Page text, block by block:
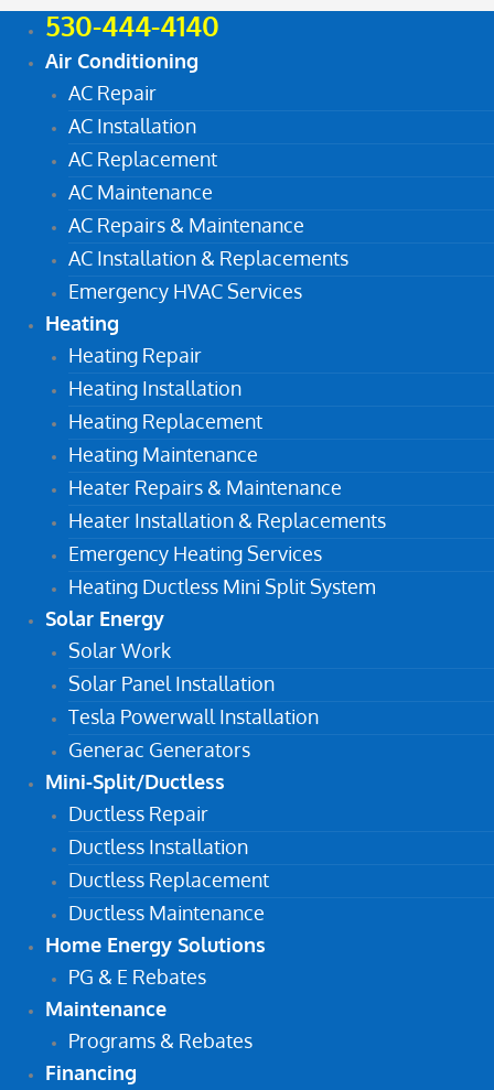
530-444-4140
Air Conditioning
AC Repair
AC Installation
AC Replacement
AC Maintenance
AC Repairs & Maintenance
AC Installation & Replacements
Emergency HVAC Services
Heating
Heating Repair
Heating Installation
Heating Replacement
Heating Maintenance
Heater Repairs & Maintenance
Heater Installation & Replacements
Emergency Heating Services
Heating Ductless Mini Split System
Solar Energy
Solar Work
Solar Panel Installation
Tesla Powerwall Installation
Generac Generators
Mini-Split/Ductless
Ductless Repair
Ductless Installation
Ductless Replacement
Ductless Maintenance
Home Energy Solutions
PG & E Rebates
Maintenance
Programs & Rebates
Financing